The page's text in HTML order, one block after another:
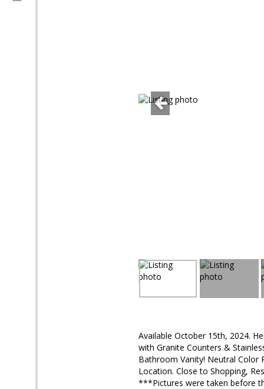
Available October 15th, 2024.
with Granite Counters &
Bathroom Vanity! Neutral Color
Location. Close to Shopping,
***Pictures were taken before